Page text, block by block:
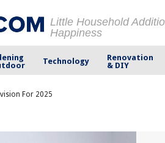
Little Household
Happiness
Technology
Renovation
& DIY
For 2025